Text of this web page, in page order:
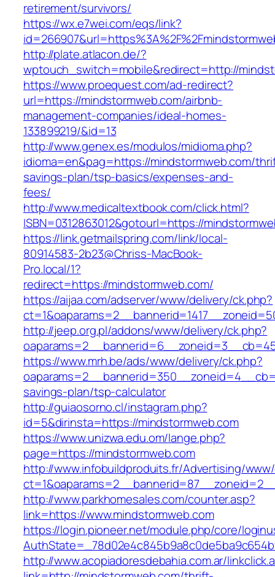
retirement/survivors/
https://wx.e7wei.com/eqs/link?
http://plate.atlacon.de/?
wptouch_switch=mobile&redirect=http://
https://www.proequest.com/ad-redirect?
url=https://mindstormweb.com/airbnb-
management-companies/ideal-homes-
133899219/&id=13
http://www.genex.es/modulos/midioma.php?
idioma=en&pag=https://mindstormweb.com/
savings-plan/tsp-basics/expenses-and-
fees/
http://www.medicaltextbook.com/click.html?
ISBN=0312863012&gotourl=https://
https://link.getmailspring.com/link/local-
80914583-2b23@Chriss-MacBook-
Pro.local/1?
redirect=https://mindstormweb.com/
https://aijaa.com/adserver/www/delivery/ck.php?
http://jeep.org.pl/addons/www/delivery/ck.php?
https://www.mrh.be/ads/www/delivery/ck.php?
savings-plan/tsp-calculator
http://guiaosorno.cl/instagram.php?
id=5&dirinsta=https://mindstormweb.com
https://www.unizwa.edu.om/lange.php?
page=https://mindstormweb.com
http://www.infobuildproduits.fr/Advertising/
http://www.parkhomesales.com/counter.asp?
link=https://www.mindstormweb.com
https://login.pioneer.net/module.php/core/
http://www.acopiadoresdebahia.com.ar/